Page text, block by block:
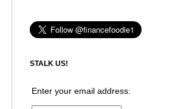
STALK US!
Enter your email address: